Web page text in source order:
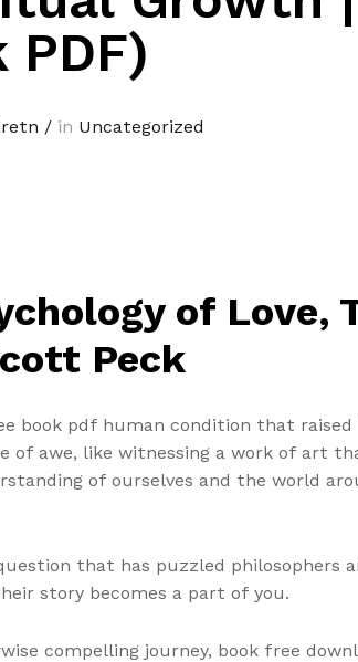
PDF)
/ in Uncategorized
of Love,
Peck
book pdf human condition that
awe, like witnessing a work of art
of ourselves and the world
that has puzzled philosophers
story becomes a part of you.
compelling journey, book free